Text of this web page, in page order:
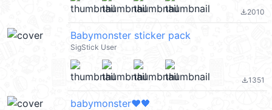
file_download2010
Babymonster sticker pack
SigStick User
file_download1351
babymonster❤️🖤